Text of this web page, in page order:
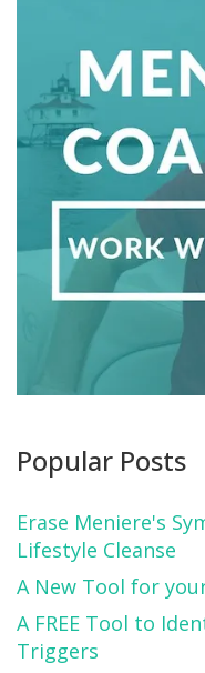
Popular Posts
Erase Meniere's
Lifestyle Cleanse
A New Tool for
A FREE Tool to
Triggers